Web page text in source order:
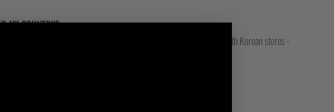
MY COUNTRY?
US, Australia, European, Worldwide, Canada, Japanese, Irish and South Korean stores -